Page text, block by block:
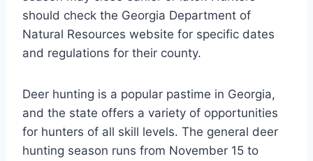
should check the Georgia Department of
Natural Resources website for specific dates
and regulations for their county.
Deer hunting is a popular pastime in Georgia,
and the state offers a variety of opportunities
for hunters of all skill levels. The general deer
hunting season runs from November 15 to